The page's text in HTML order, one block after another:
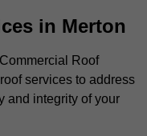
in Merton
Roof
services to address
and integrity of your